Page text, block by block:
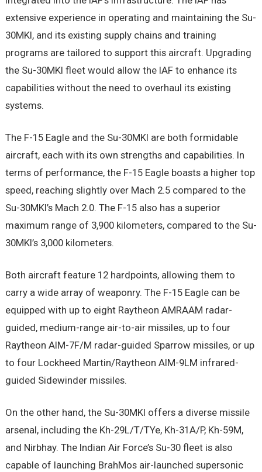
extensive experience in operating and maintaining the Su-
30MKI, and its existing supply chains and training
programs are tailored to support this aircraft. Upgrading
the Su-30MKI fleet would allow the IAF to enhance its
capabilities without the need to overhaul its existing
systems.
The F-15 Eagle and the Su-30MKI are both formidable
aircraft, each with its own strengths and capabilities. In
terms of performance, the F-15 Eagle boasts a higher top
speed, reaching slightly over Mach 2.5 compared to the
Su-30MKI’s Mach 2.0. The F-15 also has a superior
maximum range of 3,900 kilometers, compared to the Su-
30MKI’s 3,000 kilometers.
Both aircraft feature 12 hardpoints, allowing them to
carry a wide array of weaponry. The F-15 Eagle can be
equipped with up to eight Raytheon AMRAAM radar-
guided, medium-range air-to-air missiles, up to four
Raytheon AIM-7F/M radar-guided Sparrow missiles, or up
to four Lockheed Martin/Raytheon AIM-9LM infrared-
guided Sidewinder missiles.
On the other hand, the Su-30MKI offers a diverse missile
arsenal, including the Kh-29L/T/TYe, Kh-31A/P, Kh-59M,
and Nirbhay. The Indian Air Force’s Su-30 fleet is also
capable of launching BrahMos air-launched supersonic